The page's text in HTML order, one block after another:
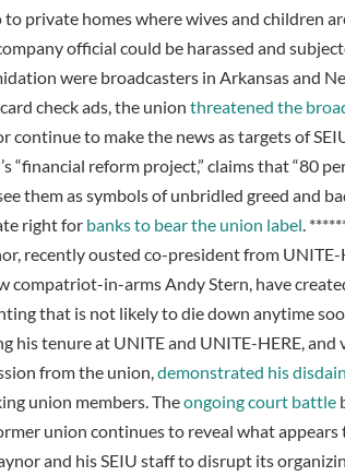
to private homes where wives and children
official could be harassed and
were broadcasters in Arkansas and
check ads, the union threatened the
continue to make the news as targets of
“financial reform project,” claims that “80
them as symbols of unbridled greed and
right for banks to bear the union label.
recently ousted co-president from UNITE-
compatriot-in-arms Andy Stern, have
that is not likely to die down anytime
his tenure at UNITE and UNITE-HERE, and
from the union,demonstrated his disdain
union members. Theongoing court battle
union continues to reveal what
and his SEIU staff to disrupt its